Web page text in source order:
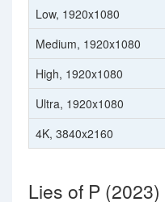
Low, 1920x1080
Medium, 1920x1080
High, 1920x1080
Ultra, 1920x1080
4K, 3840x2160
Lies of P (2023)